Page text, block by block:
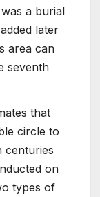
a burial
later
area can
seventh
that
circle to
centuries
on
types of